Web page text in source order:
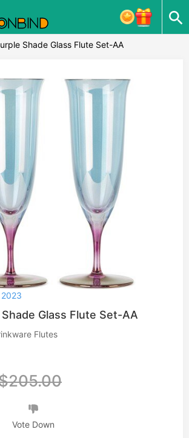
Shade Glass Flute Set-AA
2023
Glass Flute Set-AA
Flutes
Vote Down